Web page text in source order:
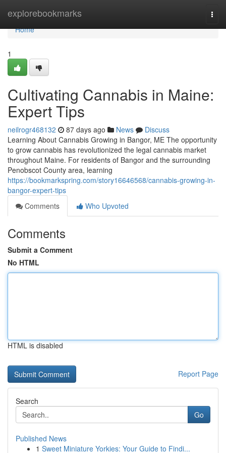
explorebookmarks
Home
Home
1
Cultivating Cannabis in Maine:
Expert Tips
neilrogr468132 87 days ago News
Discuss
Learning About Cannabis Growing in Bangor, ME The opportunity
to grow cannabis has revolutionized the legal cannabis market
throughout Maine. For residents of Bangor and the surrounding
Penobscot County area, learning
https://bookmarkspring.com/story16646568/cannabis-growing-in-
bangor-expert-tips
Comments
Who Upvoted
Comments
Submit a Comment
No HTML
HTML is disabled
Report Page
Search
Go
Published News
1 Sweet Miniature Yorkies: Your Guide to Findi...